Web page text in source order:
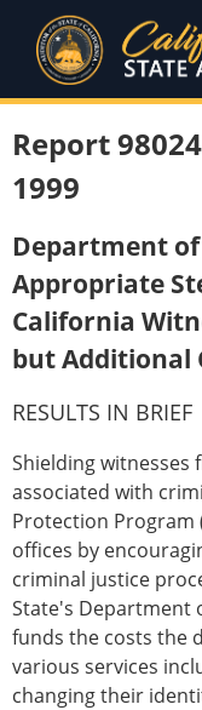
Report
1999
Department of
Appropriate
California
but Additional
RESULTS IN BRIEF
Shielding
associated with
Protection Program
offices by
criminal justice
State's Department
funds the costs the
various services
changing their